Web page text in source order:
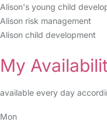
Alison's young child
Alison risk management
Alison child development
My
available every day
Mon